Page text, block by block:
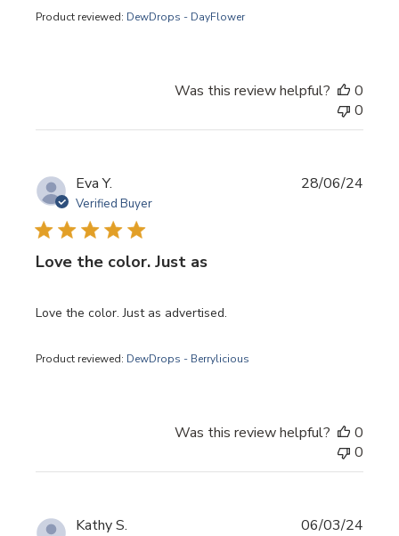
Product reviewed: DewDrops - DayFlower
Was this review helpful?
0
0
Eva Y.
Verified Buyer
Love the color. Just as
Love the color. Just as advertised.
Product reviewed: DewDrops - Berrylicious
28/06/24
Was this review helpful?
0
0
Kathy S. 06/03/24